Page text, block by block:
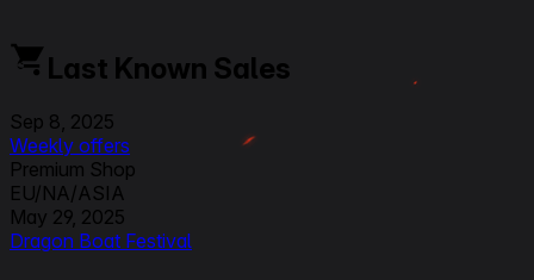
Added: x2 setup Crew perks following
2.2.0 update crew
September 03, 2025
Modified:Link to Patchnotes 2.0
March 31, 2025
Last Known Sales
Sep 8, 2025
Weekly offers
Premium Shop
EU/NA/ASIA
May 29, 2025
Dragon Boat Festival